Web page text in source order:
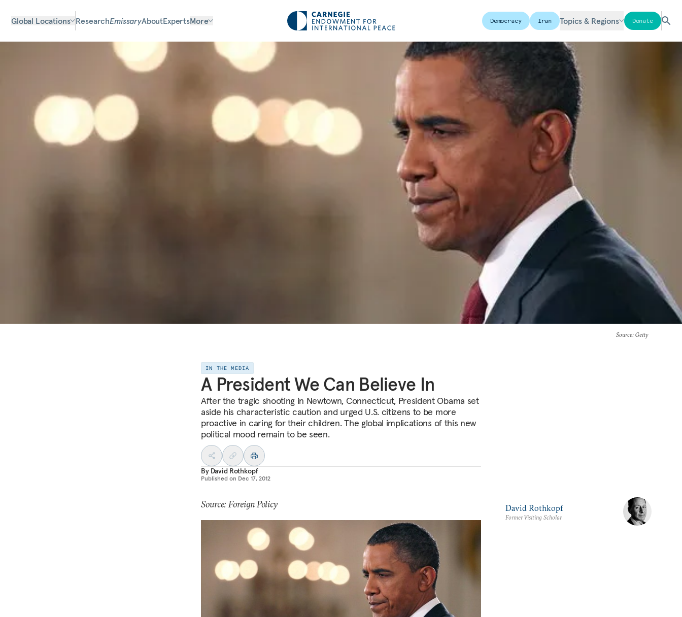
Global Locations ResearchEmissaryAboutExpertsMore Democracy Iran Topics & Regions Donate
Source: Getty
IN THE MEDIA
A President We Can Believe In
After the tragic shooting in Newtown, Connecticut, President Obama set
aside his characteristic caution and urged U.S. citizens to be more
proactive in caring for their children. The global implications of this new
political mood remain to be seen.
By David Rothkopf
Published on Dec 17, 2012
Source: Foreign Policy David Rothkopf
Former Visiting Scholar